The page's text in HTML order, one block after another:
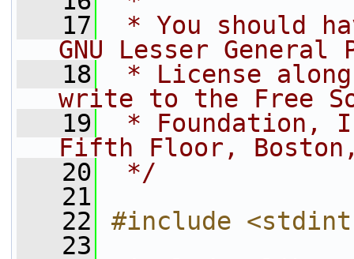
   17
* You should
GNU Lesser General
   18
* License
write to the Free
   19
* Foundation,
Fifth Floor, Boston,
   20
*/
   21
   22
#include
   23